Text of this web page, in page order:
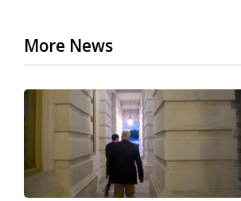
More News